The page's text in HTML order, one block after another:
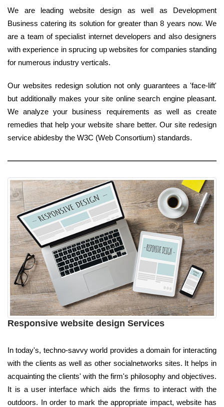
We are leading website design as well as Development
Business catering its solution for greater than 8 years now. We
are a team of specialist internet developers and also designers
with experience in sprucing up websites for companies standing
for numerous industry verticals.
Our websites redesign solution not only guarantees a 'face-lift'
but additionally makes your site online search engine pleasant.
We analyze your business requirements as well as create
remedies that help your website share better. Our site redesign
service abidesby the W3C (Web Consortium) standards.
Responsive website design Services
In today's, techno-savvy world provides a domain for interacting
with the clients as well as other socialnetworks sites. It helps in
acquainting the clients' with the firm's philosophy and objectives.
It is a user interface which aids the firms to interact with the
outdoors. In order to mark the appropriate impact, website has